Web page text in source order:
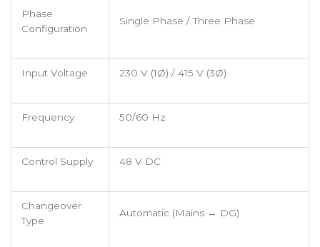
Phase
Configuration
Single Phase / Three Phase
Input Voltage 230 V (1Ø) / 415 V (3Ø)
Frequency 50/60 Hz
Control Supply 48 V DC
Changeover
Type
Automatic (Mains ↔ DG)